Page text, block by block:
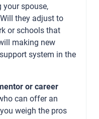
your spouse,
they adjust to
or schools that
making new
system in the
or career
can offer an
weigh the pros